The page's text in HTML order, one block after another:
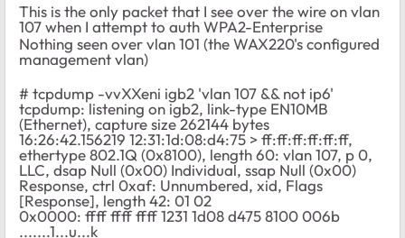
This is the only packet that I see over the wire on vlan
107 when I attempt to auth WPA2-Enterprise
Nothing seen over vlan 101 (the WAX220's configured
management vlan)
# tcpdump -vvXXeni igb2 'vlan 107 && not ip6'
tcpdump: listening on igb2, link-type EN10MB
(Ethernet), capture size 262144 bytes
16:26:42.156219 12:31:1d:08:d4:75 > ff:ff:ff:ff:ff:ff,
ethertype 802.1Q (0x8100), length 60: vlan 107, p 0,
LLC, dsap Null (0x00) Individual, ssap Null (0x00)
Response, ctrl 0xaf: Unnumbered, xid, Flags
[Response], length 42: 01 02
0x0000: ffff ffff ffff 1231 1d08 d475 8100 006b
.......1...u...k